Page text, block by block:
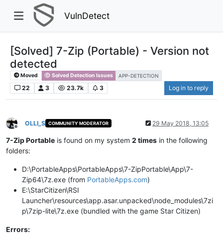
VulnDetect
[Solved] 7-Zip (Portable) - Version not
detected
Moved Solved Detection Issues APP-DETECTION
22 3 23.7k 3 Log in to reply
Offline
OLLI_S COMMUNITY MODERATOR 29 May 2018, 13:05
7-Zip Portable is found on my system 2 times in the following
folders:​
D:\PortableApps\PortableApps\7-ZipPortable\App\7-
Zip64\7z.exe (from PortableApps.com)​
E:\StarCitizen\RSI
Launcher\resources\app.asar.unpacked\node_modules\7zi
p\7zip-lite\7z.exe (bundled with the game Star Citizen)​
Errors: